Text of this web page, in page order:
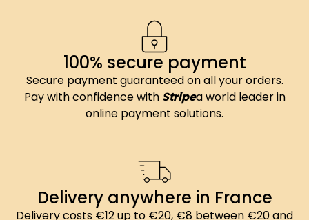
100% secure payment
Secure payment guaranteed on all your orders.
Pay with confidence with Stripea world leader in
online payment solutions.
Delivery anywhere in France
Delivery costs €12 up to €20, €8 between €20 and